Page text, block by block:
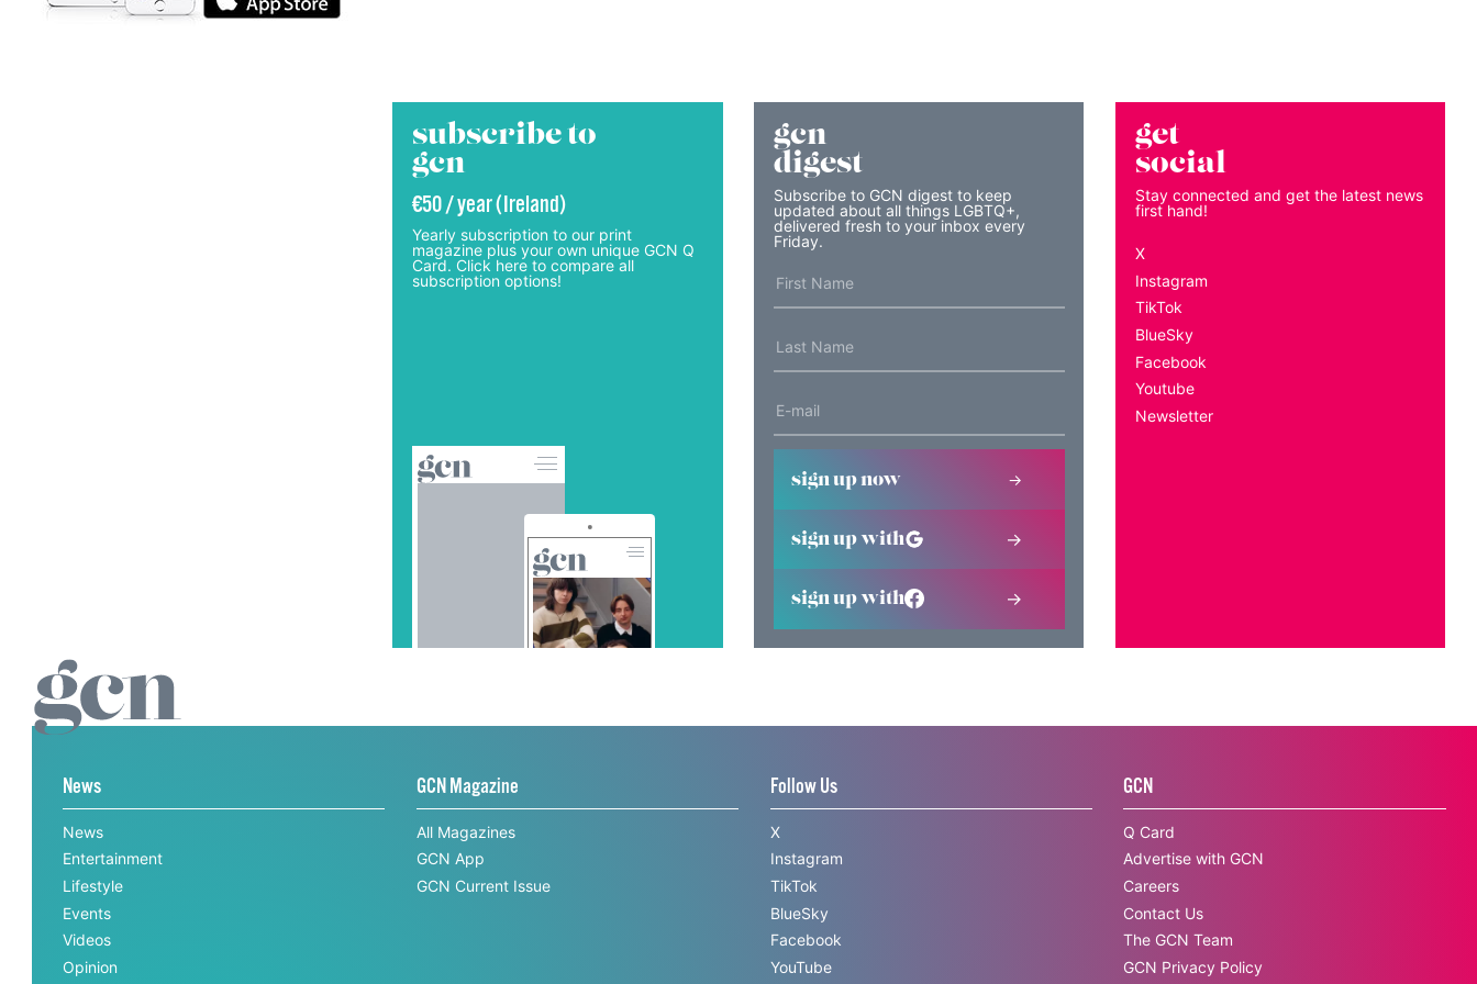
subscribe to
gcn
€50 / year (Ireland)
Yearly subscription to our print
magazine plus your own unique GCN Q
Card. Click here to compare all
subscription options!
gcn
digest
Subscribe to GCN digest to keep
updated about all things LGBTQ+,
delivered fresh to your inbox every
Friday.
sign up now
sign up with
sign up with
get
social
Stay connected and get the latest news
first hand!
X
Instagram
TikTok
BlueSky
Facebook
Youtube
Newsletter
News
News
Entertainment
Lifestyle
Events
Videos
Opinion
GCN Magazine
All Magazines
GCN App
GCN Current Issue
Follow Us
X
Instagram
TikTok
BlueSky
Facebook
YouTube
GCN
Q Card
Advertise with GCN
Careers
Contact Us
The GCN Team
GCN Privacy Policy